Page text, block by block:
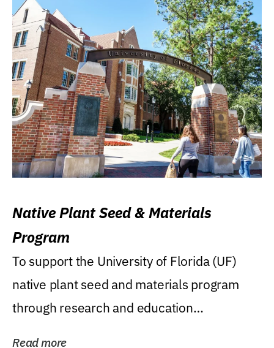
Native Plant Seed & Materials
Program
To support the University of Florida (UF)
native plant seed and materials program
through research and education
Read more